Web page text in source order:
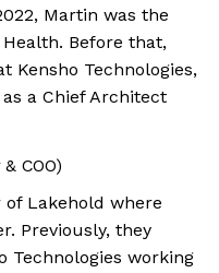
Martin was the
Before that,
Kensho Technologies,
a Chief Architect
COO)
Lakehold where
Previously, they
Technologies working